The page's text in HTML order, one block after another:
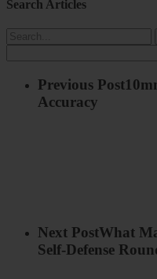
Search Articles
Previous Post
Accuracy
Next PostWhat
Self-Defense